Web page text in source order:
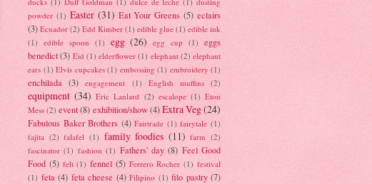
powder (1) Easter (31) Eat Your Greens (5) eclairs
(3) Ecuador (2) Edd Kimber (1) edible glue (1) edible ink
(1) edible spoon (1) egg (26) egg cup (1)
eggs
benedict (3) Eid (1) elderflower (1) elephant (2) elephant
ears (1) Elvis cupcakes (1) embossing (1) embroidery (1)
enchilada (3) engagement (1) English muffins (2)
equipment (34) Eric Lanlard (2) escalope (1) Eton
Mess (2) event (8) exhibition/show (4) Extra Veg(24)
Fabulous Baker Brothers (4) Fairtrade (1) fairytale (1)
fajita (2) falafel (1) family foodies (11) farm (2)
fascinator (1) fashion (1) Fathers' day (8) Feel Good
Food (5) felt (1) fennel (5) Ferrero Rocher (1) festival
(1) feta (4) feta cheese (4) Filipino (1) filo pastry (7)